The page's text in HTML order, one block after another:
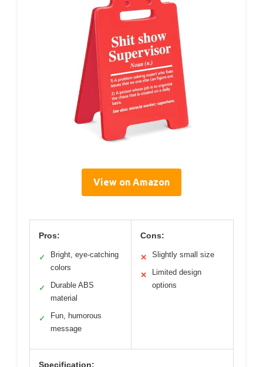
View on Amazon
Pros:
✓
Bright, eye-catching
colors
✓
Durable ABS
material
✓
Fun, humorous
message
Cons:
✕ Slightly small size
✕
Limited design
options
Specification: